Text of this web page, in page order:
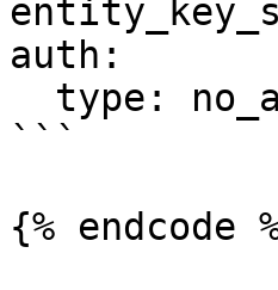
auth:
```
{% endcode